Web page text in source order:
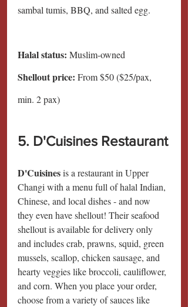
sambal tumis, BBQ, and salted egg.
Halal status: Muslim-owned
Shellout price: From $50 ($25/pax,
min. 2 pax)
5. D'Cuisines Restaurant
D'Cuisines is a restaurant in Upper
Changi with a menu full of halal Indian,
Chinese, and local dishes - and now
they even have shellout! Their seafood
shellout is available for delivery only
and includes crab, prawns, squid, green
mussels, scallop, chicken sausage, and
hearty veggies like broccoli, cauliflower,
and corn. When you place your order,
choose from a variety of sauces like